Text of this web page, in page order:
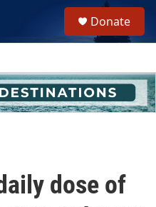
h
u
e
Donate
dose of